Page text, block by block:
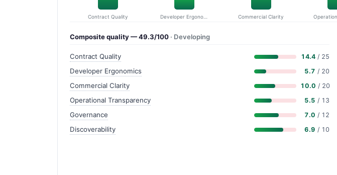
Contract Quality Commercial Clarity
Composite quality — 49.3/100 · Developing
Contract Quality 14.4 / 25
Developer Ergonomics 5.7 / 20
Commercial Clarity 10.0 / 20
Operational Transparency 5.5 / 13
Governance 7.0 / 12
Discoverability 6.9 / 10